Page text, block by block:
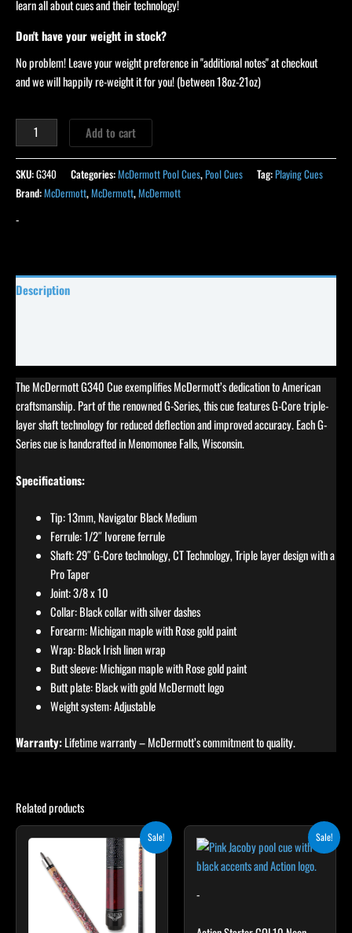
learn all about cues and their technology!
Don't have your weight in stock?
No problem! Leave your weight preference in "additional notes" at checkout
and we will happily re-weight it for you! (between 18oz-21oz)
Add to cart
SKU:G340 Categories:McDermott Pool Cues,Pool Cues Tag:Playing Cues
Brand:McDermott,McDermott,McDermott
-
Description
The McDermott G340 Cue exemplifies McDermott’s dedication to American
craftsmanship. Part of the renowned G-Series, this cue features G-Core triple-
layer shaft technology for reduced deflection and improved accuracy. Each G-
Series cue is handcrafted in Menomonee Falls, Wisconsin.
Specifications:
Tip: 13mm, Navigator Black Medium
Ferrule: 1/2″ Ivorene ferrule
Shaft: 29″ G-Core technology, CT Technology, Triple layer design with a
Pro Taper
Joint: 3/8 x 10
Collar: Black collar with silver dashes
Forearm: Michigan maple with Rose gold paint
Wrap: Black Irish linen wrap
Butt sleeve: Michigan maple with Rose gold paint
Butt plate: Black with gold McDermott logo
Weight system: Adjustable
Warranty:Lifetime warranty – McDermott’s commitment to quality.
Related products
Sale!
OriginalCurrent
price
$305.10.
This
product
multiple
The
Sale!
-
Original
price
was:
$159.00.
Current
price
is:
$143.10.
product
has
The